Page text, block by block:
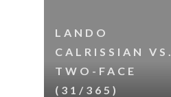
LANDO
CALRISSIAN VS.
TWO-FACE
(31/365)